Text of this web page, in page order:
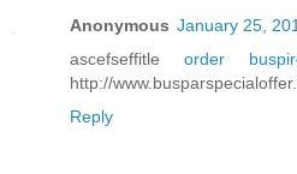
Anonymous January 25,
ascefseffitle order
http://
Reply